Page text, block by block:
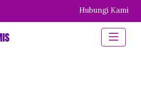
Hubungi Kami